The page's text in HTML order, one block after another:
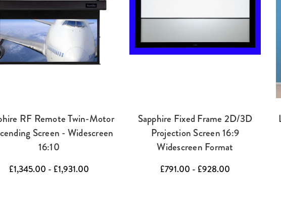
RF Remote Twin-Motor
Screen - Widescreen
16:10
£1,345.00 - £1,931.00
Sapphire Fixed Frame 2D/3D
Projection Screen 16:9
Widescreen Format
£791.00 - £928.00